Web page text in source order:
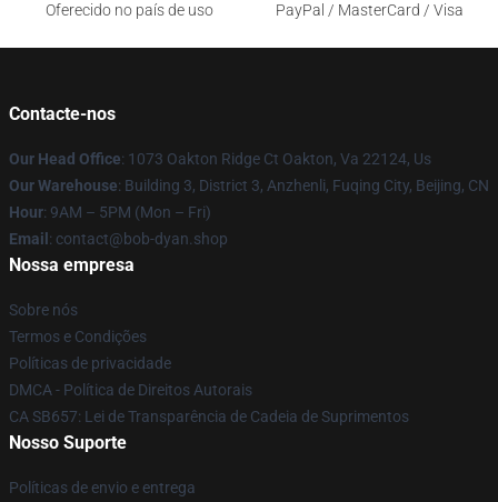
Oferecido no país de uso
PayPal / MasterCard / Visa
Contacte-nos
Our Head Office: 1073 Oakton Ridge Ct Oakton, Va 22124, Us
Our Warehouse: Building 3, District 3, Anzhenli, Fuqing City, Beijing, CN
Hour: 9AM – 5PM (Mon – Fri)
Email : contact@bob-dyan.shop
Nossa empresa
Sobre nós
Termos e Condições
Políticas de privacidade
DMCA - Política de Direitos Autorais
CA SB657: Lei de Transparência de Cadeia de Suprimentos
Nosso Suporte
Políticas de envio e entrega